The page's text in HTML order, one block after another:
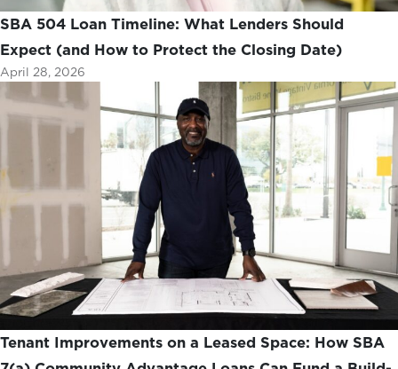
SBA 504 Loan Timeline: What Lenders Should
Expect (and How to Protect the Closing Date)
April 28, 2026
Tenant Improvements on a Leased Space: How SBA